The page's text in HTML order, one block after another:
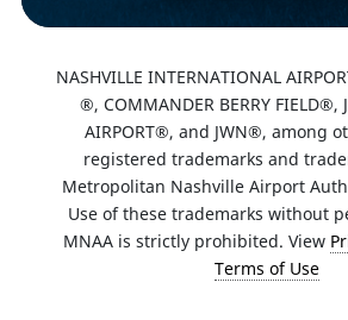
NASHVILLE INTERNATIONAL
®, COMMANDER BERRY FIELD®,
AIRPORT®, and JWN®, among
registered trademarks and
Metropolitan Nashville Airport
Use of these trademarks without
MNAA is strictly prohibited. View
Terms of Use